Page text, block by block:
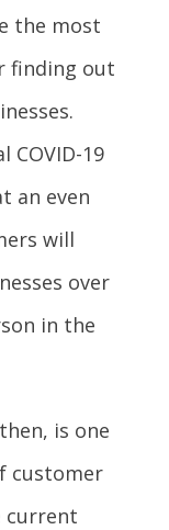
the most
finding out
COVID-19
an even
will
over
in the
is one
customer
current